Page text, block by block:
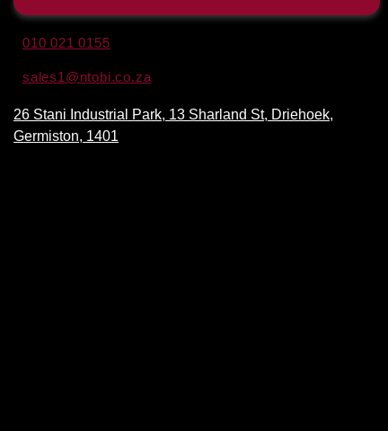
010 021 0155
sales1@ntobi.co.za
26 Stani Industrial Park, 13 Sharland St, Driehoek,
Germiston, 1401